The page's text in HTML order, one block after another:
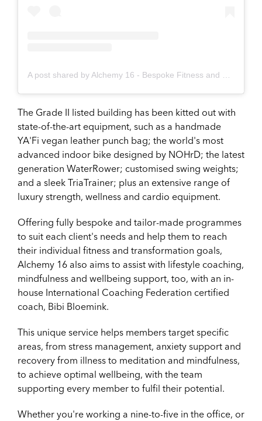
The Grade II listed building has been kitted out with
state-of-the-art equipment, such as a handmade
YA'Fi vegan leather punch bag; the world's most
advanced indoor bike designed by NOHrD; the latest
generation WaterRower; customised swing weights;
and a sleek TriaTrainer; plus an extensive range of
luxury strength, wellness and cardio equipment.
Offering fully bespoke and tailor-made programmes
to suit each client's needs and help them to reach
their individual fitness and transformation goals,
Alchemy 16 also aims to assist with lifestyle coaching,
mindfulness and wellbeing support, too, with an in-
house International Coaching Federation certified
coach, Bibi Bloemink.
This unique service helps members target specific
areas, from stress management, anxiety support and
recovery from illness to meditation and mindfulness,
to achieve optimal wellbeing, with the team
supporting every member to fulfil their potential.
Whether you're working a nine-to-five in the office, or